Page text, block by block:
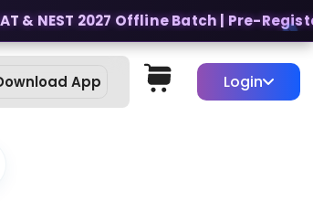
NEST 2027 Offline Batch | Pre-Register
App Login